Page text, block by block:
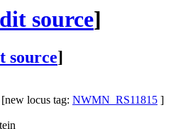
source]
source]
locus tag: NWMN_RS11815 ]